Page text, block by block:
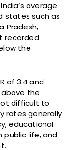
average
states such as
Pradesh,
recorded
the
of 3.4 and
the
difficult to
rates generally
educational
public life, and